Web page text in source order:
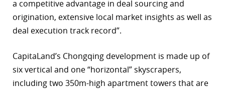
a competitive advantage in deal sourcing and
origination, extensive local market insights as well as
deal execution track record”.
CapitaLand’s Chongqing development is made up of
six vertical and one “horizontal” skyscrapers,
including two 350m-high apartment towers that are